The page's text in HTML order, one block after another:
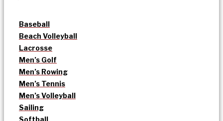
Baseball
Beach Volleyball
Lacrosse
Men’s Golf
Men’s Rowing
Men’s Tennis
Men’s Volleyball
Sailing